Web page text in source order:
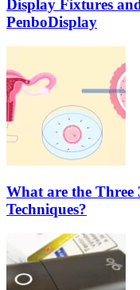
Display Fixtures
PenboDisplay
What are the
Techniques?